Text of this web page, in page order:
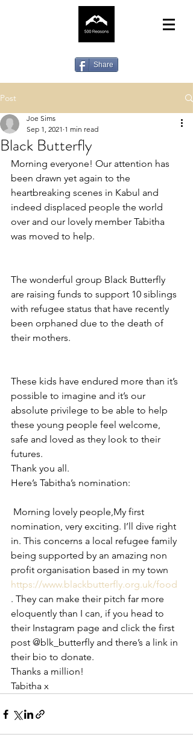
Share
Post
Black Butterfly
Joe Sims
Sep 1, 2021 1 min read
Morning everyone! Our attention has
been drawn yet again to the
heartbreaking scenes in Kabul and
indeed displaced people the world
over and our lovely member Tabitha
was moved to help.
The wonderful group Black Butterfly
are raising funds to support 10 siblings
with refugee status that have recently
been orphaned due to the death of
their mothers.
These kids have endured more than it’s
possible to imagine and it’s our
absolute privilege to be able to help
these young people feel welcome,
safe and loved as they look to their
futures.
Thank you all.
Here’s Tabitha’s nomination:
﻿ Morning lovely people,My first
nomination, very exciting. I’ll dive right
in. This concerns a local refugee family
being supported by an amazing non
profit organisation based in my town
https://www.blackbutterfly.org.uk/food
. They can make their pitch far more
eloquently than I can, if you head to
their Instagram page and click the first
post @blk_butterfly and there’s a link in
their bio to donate.
Thanks a million!
Tabitha x